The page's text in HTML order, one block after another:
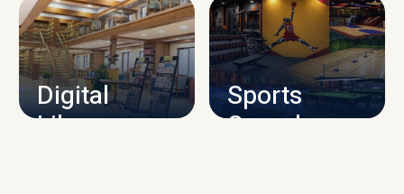
CAMPUS INFRASTRUCTURE
Digital
Library
Sports
Complex